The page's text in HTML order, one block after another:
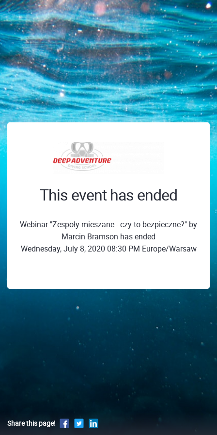
This event has ended
Webinar "Zespoły mieszane - czy to bezpieczne?" by
Marcin Bramson has ended
Wednesday, July 8, 2020 08:30 PM Europe/Warsaw
Share this page!